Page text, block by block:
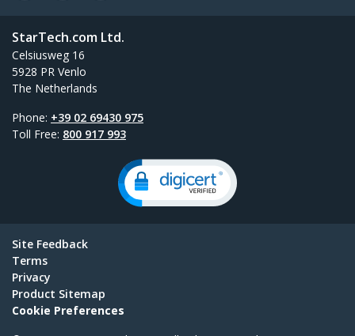
StarTech.com Ltd.
Celsiusweg 16
5928 PR Venlo
The Netherlands
Phone: +39 02 69430 975
Toll Free: 800 917 993
Site Feedback
Terms
Privacy
Product Sitemap
Cookie Preferences